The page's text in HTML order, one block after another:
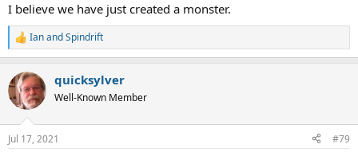
I believe we have just created a monster.
R
e
c
t
i
n
s
IanandSpindrift
quicksylver
Well-Known Member
Jul 17, 2021 #79